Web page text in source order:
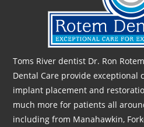
Toms River dentist Dr. Ron
Dental Care provide exceptional
implant placement and
much more for patients all
including from Manahawkin,